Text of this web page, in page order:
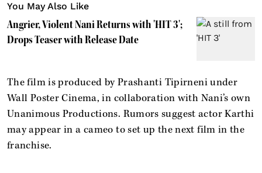
You May Also Like
Angrier, Violent Nani Returns with 'HIT 3';
Drops Teaser with Release Date
The film is produced by Prashanti Tipirneni under
Wall Poster Cinema, in collaboration with Nani’s own
Unanimous Productions. Rumors suggest actor Karthi
may appear in a cameo to set up the next film in the
franchise.